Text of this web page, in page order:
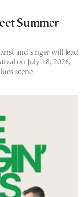
Summer
and singer will lead
on July 18, 2026,
scene